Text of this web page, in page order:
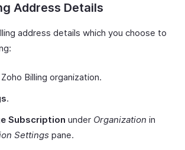
Address Details
address details which you choose to
Billing organization.
.
Subscription under Organization in
Settings pane.